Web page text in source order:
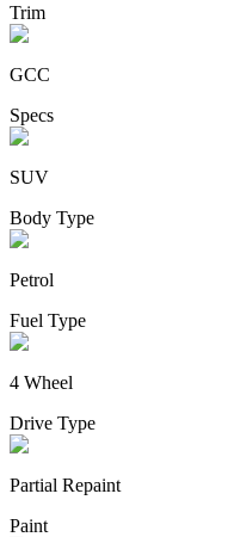
Trim
GCC
Specs
SUV
Body Type
Petrol
Fuel Type
4 Wheel
Drive Type
Partial Repaint
Paint